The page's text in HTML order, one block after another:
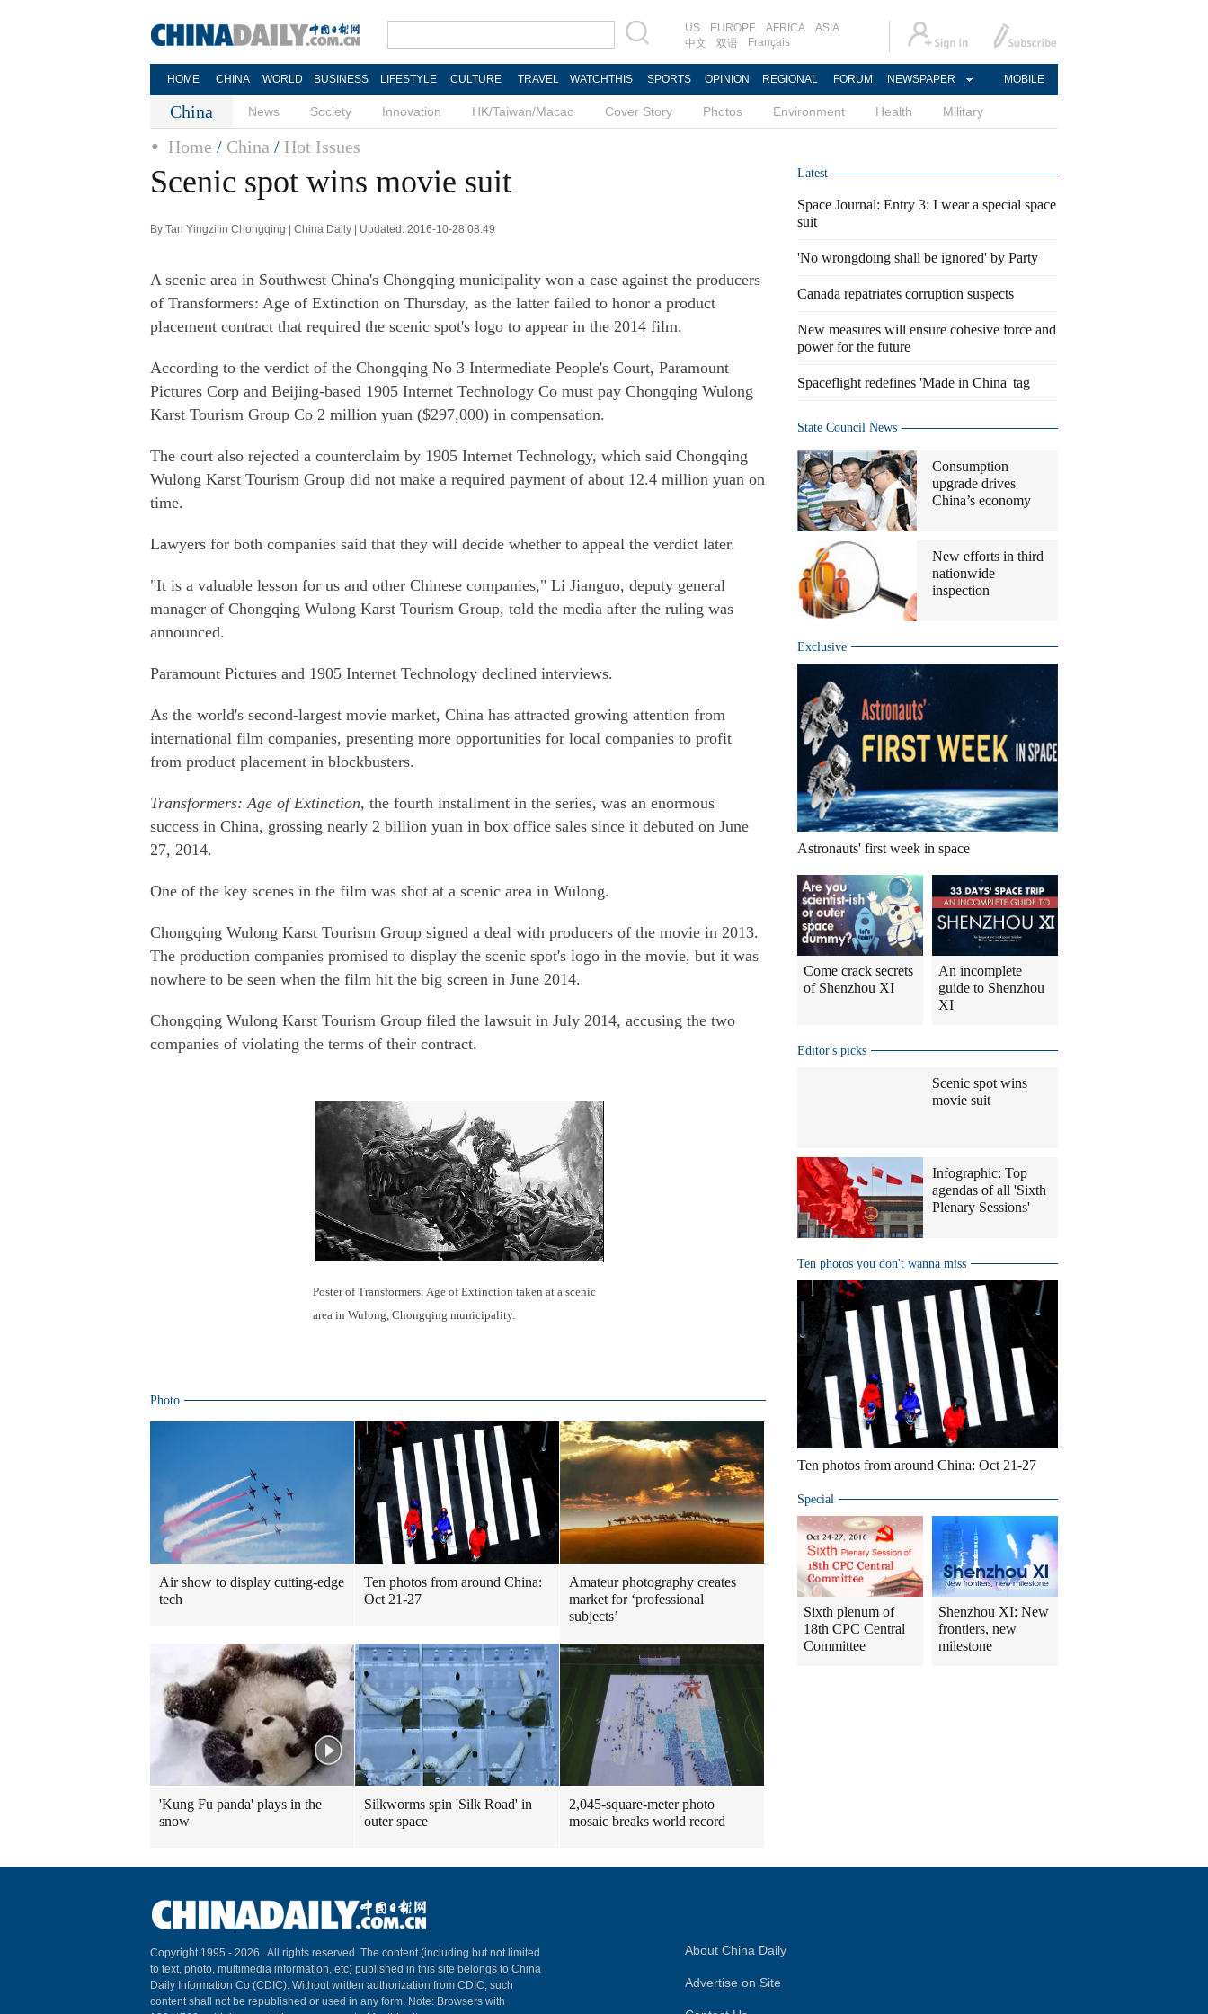
US EUROPE AFRICA
ASIA
中文
双语 Français
HOME CHINA WORLD BUSINESS LIFESTYLE CULTURE TRAVEL WATCHTHIS SPORTS OPINION REGIONAL FORUM NEWSPAPER MOBILE
China News Society Innovation HK/Taiwan/Macao Cover Story Photos Environment Health Military
Home / China / Hot Issues
Scenic spot wins movie suit
By Tan Yingzi in Chongqing | China Daily | Updated: 2016-10-28 08:49
A scenic area in Southwest China's Chongqing municipality won a case against the producers
of Transformers: Age of Extinction on Thursday, as the latter failed to honor a product
placement contract that required the scenic spot's logo to appear in the 2014 film.
According to the verdict of the Chongqing No 3 Intermediate People's Court, Paramount
Pictures Corp and Beijing-based 1905 Internet Technology Co must pay Chongqing Wulong
Karst Tourism Group Co 2 million yuan ($297,000) in compensation.
The court also rejected a counterclaim by 1905 Internet Technology, which said Chongqing
Wulong Karst Tourism Group did not make a required payment of about 12.4 million yuan on
time.
Lawyers for both companies said that they will decide whether to appeal the verdict later.
"It is a valuable lesson for us and other Chinese companies," Li Jianguo, deputy general
manager of Chongqing Wulong Karst Tourism Group, told the media after the ruling was
announced.
Paramount Pictures and 1905 Internet Technology declined interviews.
As the world's second-largest movie market, China has attracted growing attention from
international film companies, presenting more opportunities for local companies to profit
from product placement in blockbusters.
Transformers: Age of Extinction, the fourth installment in the series, was an enormous
success in China, grossing nearly 2 billion yuan in box office sales since it debuted on June
27, 2014.
One of the key scenes in the film was shot at a scenic area in Wulong.
Chongqing Wulong Karst Tourism Group signed a deal with producers of the movie in 2013.
The production companies promised to display the scenic spot's logo in the movie, but it was
nowhere to be seen when the film hit the big screen in June 2014.
Chongqing Wulong Karst Tourism Group filed the lawsuit in July 2014, accusing the two
companies of violating the terms of their contract.
Poster of Transformers: Age of Extinction taken at a scenic
area in Wulong, Chongqing municipality.
Photo
Air show to display cutting-edge
tech
Ten photos from around China:
Oct 21-27
Amateur photography creates
market for ‘professional
subjects’
'Kung Fu panda' plays in the
snow
Silkworms spin 'Silk Road' in
outer space
2,045-square-meter photo
mosaic breaks world record
Latest
Space Journal: Entry 3: I wear a special space
suit
'No wrongdoing shall be ignored' by Party
Canada repatriates corruption suspects
New measures will ensure cohesive force and
power for the future
Spaceflight redefines 'Made in China' tag
State Council News
Consumption
upgrade drives
China’s economy
New efforts in third
nationwide
inspection
Exclusive
Astronauts' first week in space
Come crack secrets
of Shenzhou XI
An incomplete
guide to Shenzhou
XI
Editor's picks
Scenic spot wins
movie suit
Infographic: Top
agendas of all 'Sixth
Plenary Sessions'
Ten photos you don't wanna miss
Ten photos from around China: Oct 21-27
Special
Sixth plenum of
18th CPC Central
Committee
Shenzhou XI: New
frontiers, new
milestone
Copyright 1995 - 2026 . All rights reserved. The content (including but not limited
to text, photo, multimedia information, etc) published in this site belongs to China
Daily Information Co (CDIC). Without written authorization from CDIC, such
content shall not be republished or used in any form. Note: Browsers with
About China Daily
Advertise on Site